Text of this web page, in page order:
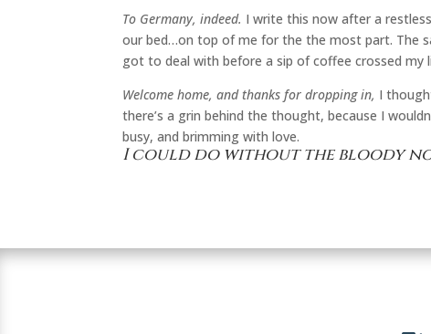
To Germany, indeed. I write this now after a
our bed…on top of me for the the most part. The
got to deal with before a sip of coffee crossed my
Welcome home, and thanks for dropping in, I
there’s a grin behind the thought, because I
busy, and brimming with love.
I could do without the bloody